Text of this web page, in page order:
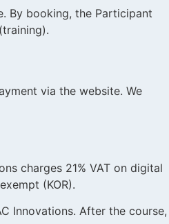
By booking, the Participant
via the website. We
charges 21% VAT on digital
(KOR).
Innovations. After the course,